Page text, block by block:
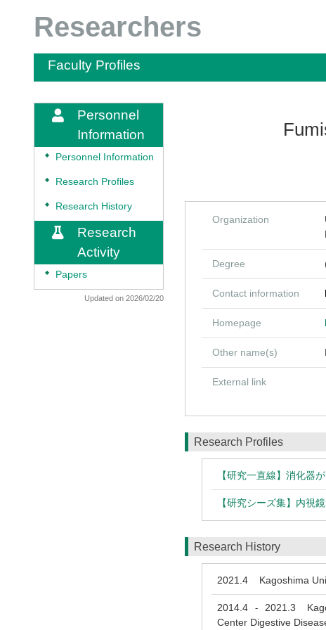
Researchers
Faculty Profiles
Personnel
Information
◆ Personnel Information
◆ Research Profiles
◆ Research History
Research
Activity
◆ Papers
Updated on 2026/02/20
Organization
Degree
Contact information
Homepage
Other name(s)
External link
Research Profiles
【研究一直線】消化器
【研究シーズ集】内視
Research History
2021.4 Kagoshima
2014.4 - 2021.3
Center Digestive